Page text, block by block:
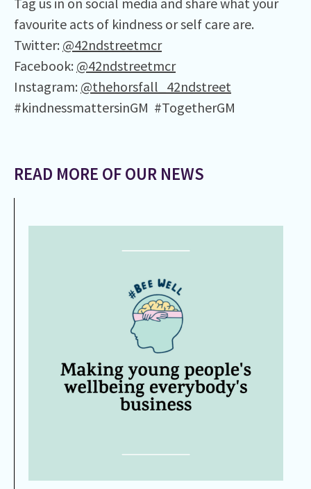
favourite acts of kindness or self care are.
Twitter: @42ndstreetmcr
Facebook: @42ndstreetmcr
Instagram: @thehorsfall_42ndstreet
#kindnessmattersinGM #TogetherGM
READ MORE OF OUR NEWS